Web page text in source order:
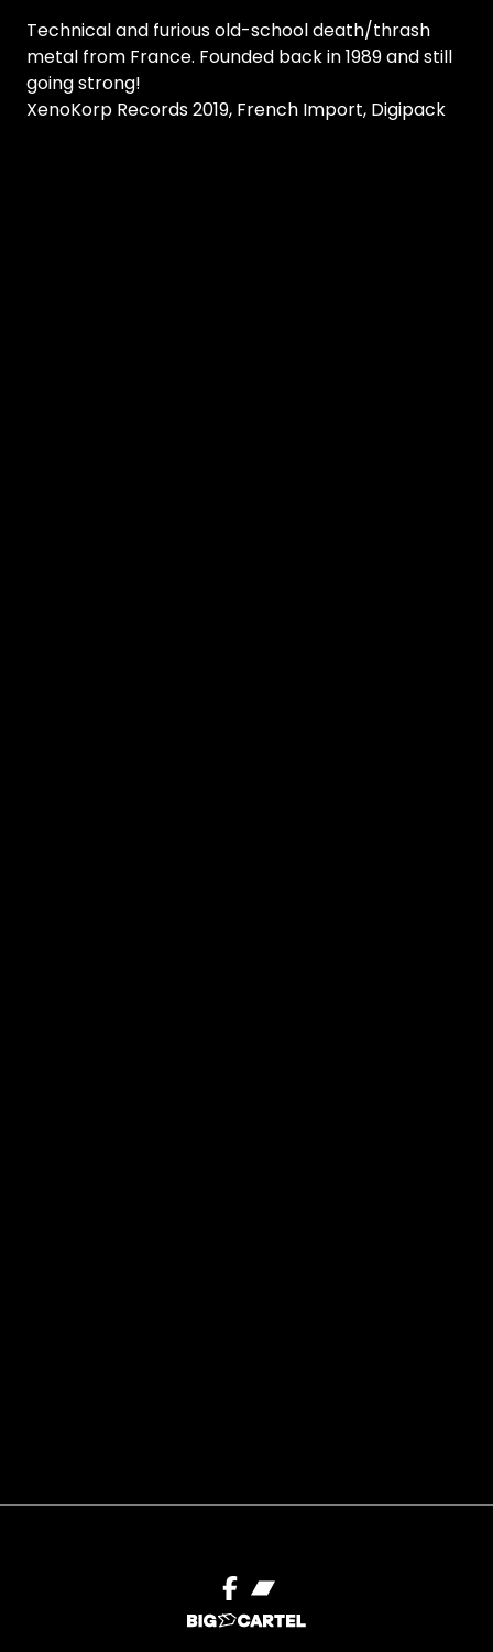
Technical and furious old-school death/thrash
metal from France. Founded back in 1989 and still
going strong!
XenoKorp Records 2019, French Import, Digipack